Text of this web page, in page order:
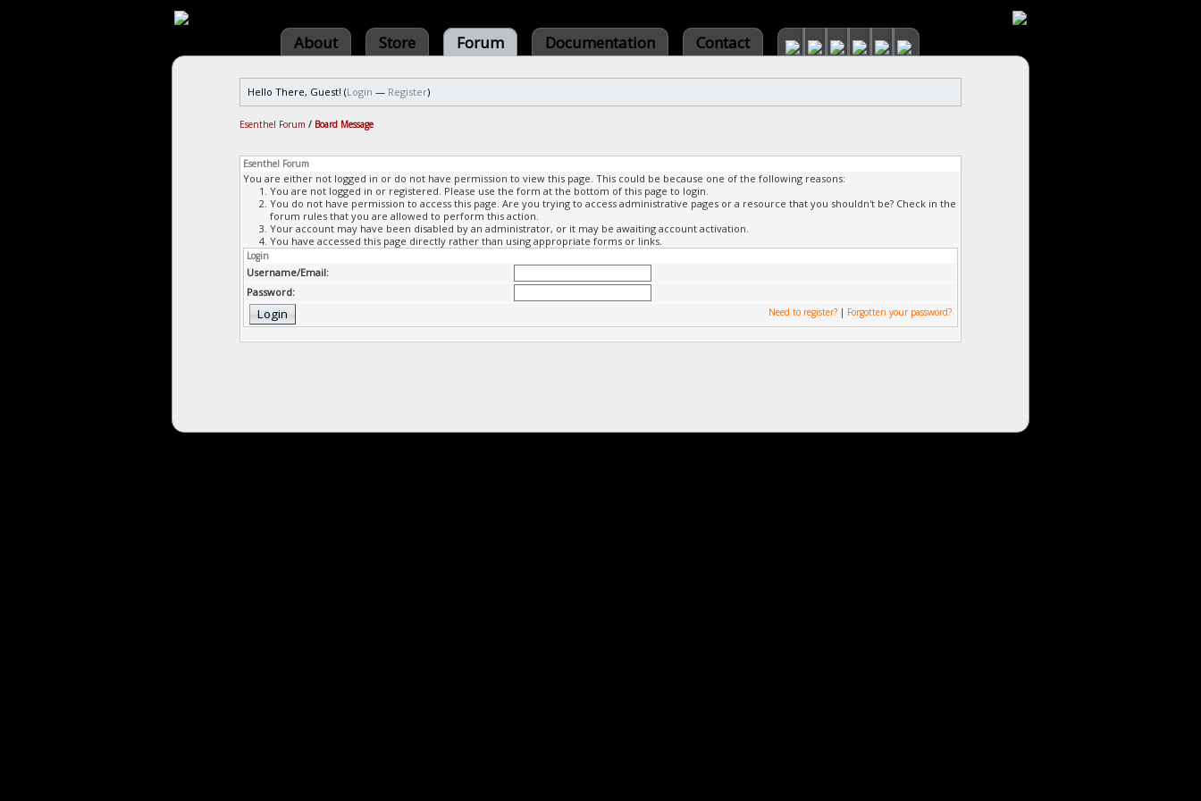
About Store Forum Documentation Contact
Hello There, Guest! (Login — Register)
Esenthel Forum / Board Message
Esenthel Forum
You are either not logged in or do not have permission to view this page. This could be because one of the following reasons:
You are not logged in or registered. Please use the form at the bottom of this page to login.
You do not have permission to access this page. Are you trying to access administrative pages or a resource that you shouldn't be? Check in the
forum rules that you are allowed to perform this action.
Your account may have been disabled by an administrator, or it may be awaiting account activation.
You have accessed this page directly rather than using appropriate forms or links.
Login
Username/Email:
Password:
Need to register? | Forgotten your password?